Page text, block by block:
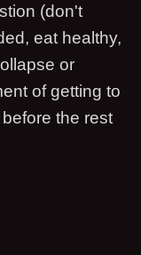
(don't
eat healthy,
or
of getting to
the rest